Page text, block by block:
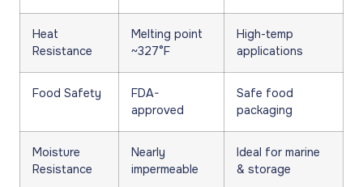
Heat
Resistance
Melting point
~327°F
High-temp
applications
Food Safety
FDA-
approved
Safe food
packaging
Moisture
Resistance
Nearly
impermeable
Ideal for marine
& storage